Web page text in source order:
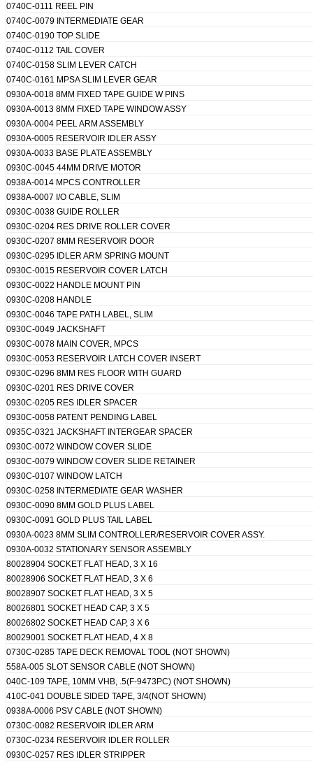
0740C-0111 REEL PIN
0740C-0079 INTERMEDIATE GEAR
0740C-0190 TOP SLIDE
0740C-0112 TAIL COVER
0740C-0158 SLIM LEVER CATCH
0740C-0161 MPSA SLIM LEVER GEAR
0930A-0018 8MM FIXED TAPE GUIDE W PINS
0930A-0013 8MM FIXED TAPE WINDOW ASSY
0930A-0004 PEEL ARM ASSEMBLY
0930A-0005 RESERVOIR IDLER ASSY
0930A-0033 BASE PLATE ASSEMBLY
0930C-0045 44MM DRIVE MOTOR
0938A-0014 MPCS CONTROLLER
0938A-0007 I/O CABLE, SLIM
0930C-0038 GUIDE ROLLER
0930C-0204 RES DRIVE ROLLER COVER
0930C-0207 8MM RESERVOIR DOOR
0930C-0295 IDLER ARM SPRING MOUNT
0930C-0015 RESERVOIR COVER LATCH
0930C-0022 HANDLE MOUNT PIN
0930C-0208 HANDLE
0930C-0046 TAPE PATH LABEL, SLIM
0930C-0049 JACKSHAFT
0930C-0078 MAIN COVER, MPCS
0930C-0053 RESERVOIR LATCH COVER INSERT
0930C-0296 8MM RES FLOOR WITH GUARD
0930C-0201 RES DRIVE COVER
0930C-0205 RES IDLER SPACER
0930C-0058 PATENT PENDING LABEL
0935C-0321 JACKSHAFT INTERGEAR SPACER
0930C-0072 WINDOW COVER SLIDE
0930C-0079 WINDOW COVER SLIDE RETAINER
0930C-0107 WINDOW LATCH
0930C-0258 INTERMEDIATE GEAR WASHER
0930C-0090 8MM GOLD PLUS LABEL
0930C-0091 GOLD PLUS TAIL LABEL
0930A-0023 8MM SLIM CONTROLLER/RESERVOIR COVER ASSY.
0930A-0032 STATIONARY SENSOR ASSEMBLY
80028904 SOCKET FLAT HEAD, 3 X 16
80028906 SOCKET FLAT HEAD, 3 X 6
80028907 SOCKET FLAT HEAD, 3 X 5
80026801 SOCKET HEAD CAP, 3 X 5
80026802 SOCKET HEAD CAP, 3 X 6
80029001 SOCKET FLAT HEAD, 4 X 8
0730C-0285 TAPE DECK REMOVAL TOOL (NOT SHOWN)
558A-005 SLOT SENSOR CABLE (NOT SHOWN)
040C-109 TAPE, 10MM VHB, .5(F-9473PC) (NOT SHOWN)
410C-041 DOUBLE SIDED TAPE, 3/4(NOT SHOWN)
0938A-0006 PSV CABLE (NOT SHOWN)
0730C-0082 RESERVOIR IDLER ARM
0730C-0234 RESERVOIR IDLER ROLLER
0930C-0257 RES IDLER STRIPPER